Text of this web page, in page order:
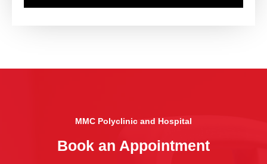
MMC Polyclinic and Hospital
Book an Appointment